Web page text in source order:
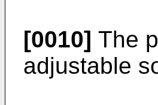
[0010] The
adjustable